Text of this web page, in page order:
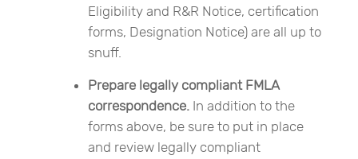
Eligibility and R&R Notice, certification
forms, Designation Notice) are all up to
snuff.
Prepare legally compliant FMLA
correspondence. In addition to the
forms above, be sure to put in place
and review legally compliant